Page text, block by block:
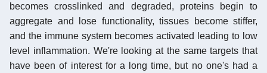
becomes crosslinked and degraded, proteins begin to
aggregate and lose functionality, tissues become stiffer,
and the immune system becomes activated leading to low
level inflammation. We're looking at the same targets that
have been of interest for a long time, but no one's had a